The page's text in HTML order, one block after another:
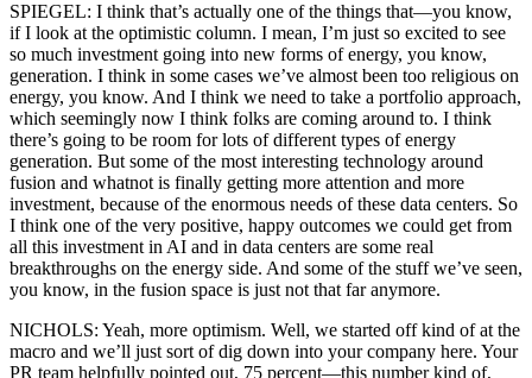
SPIEGEL: I think that’s actually one of the things that—you know,
if I look at the optimistic column. I mean, I’m just so excited to see
so much investment going into new forms of energy, you know,
generation. I think in some cases we’ve almost been too religious on
energy, you know. And I think we need to take a portfolio approach,
which seemingly now I think folks are coming around to. I think
there’s going to be room for lots of different types of energy
generation. But some of the most interesting technology around
fusion and whatnot is finally getting more attention and more
investment, because of the enormous needs of these data centers. So
I think one of the very positive, happy outcomes we could get from
all this investment in AI and in data centers are some real
breakthroughs on the energy side. And some of the stuff we’ve seen,
you know, in the fusion space is just not that far anymore.
NICHOLS: Yeah, more optimism. Well, we started off kind of at the
macro and we’ll just sort of dig down into your company here. Your
PR team helpfully pointed out, 75 percent—this number kind of,